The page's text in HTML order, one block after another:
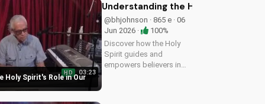
Holy Spirit's Role in Our
HD 03:23
Understanding the Holy Spirit's
@bhjohnson · 865 e · 06
Jun 2026 ·
100%
Discover how the Holy
Spirit guides and
empowers believers in